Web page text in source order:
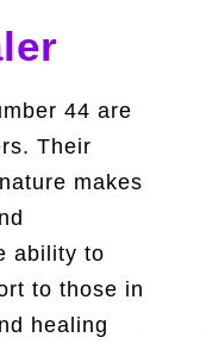
44 are
Their
makes
ability to
to those in
healing